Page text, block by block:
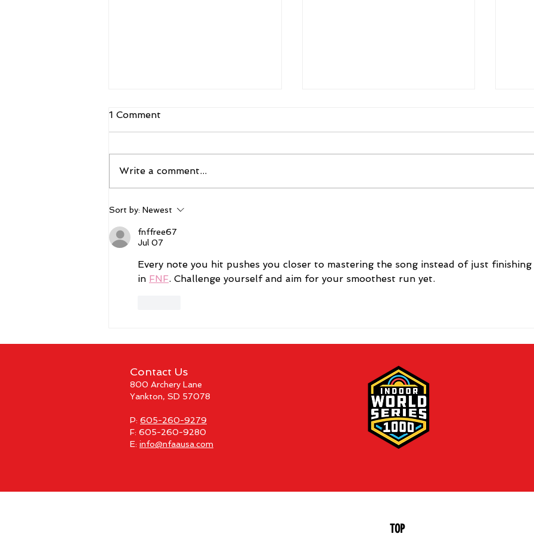
The 2026 Vegas Shoot
Trade Show: Hitting The
Mark
1 Comment
Write a comment...
Sort by: Newest
fnffree67
Jul 07
Every note you hit pushes you closer to mastering the song instead of just
in FNF. Challenge yourself and aim for your smoothest run yet.
Contact Us
800 Archery Lane
Yankton, SD 57078
P: 605-260-9279
F: 605-260-9280
E: info@nfaausa.com
TOP